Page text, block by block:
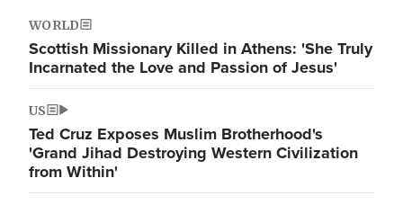
WORLD
Scottish Missionary Killed in Athens: 'She Truly
Incarnated the Love and Passion of Jesus'
US
Ted Cruz Exposes Muslim Brotherhood's
'Grand Jihad Destroying Western Civilization
from Within'